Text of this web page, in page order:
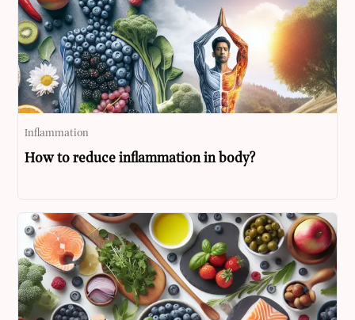
Inflammation
How to reduce inflammation in body?